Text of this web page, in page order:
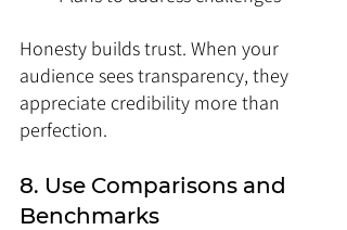
Honesty builds trust. When your
audience sees transparency, they
appreciate credibility more than
perfection.
8. Use Comparisons and
Benchmarks